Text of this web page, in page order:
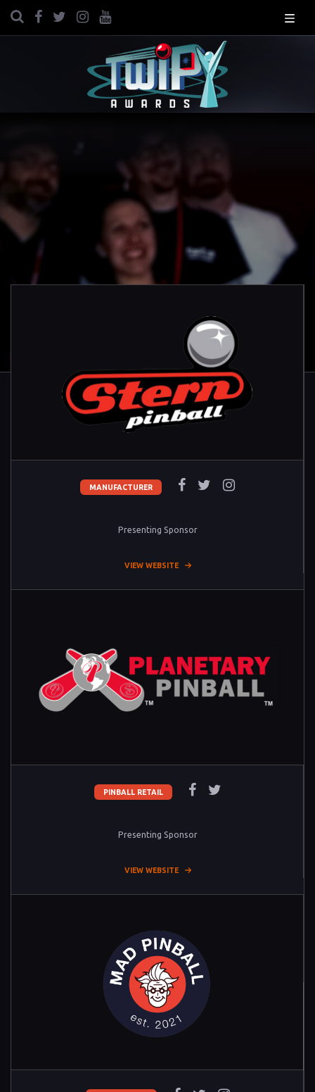
MANUFACTURER
Presenting Sponsor
VIEW WEBSITE
PINBALL RETAIL
Presenting Sponsor
VIEW WEBSITE